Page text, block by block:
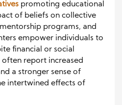
promoting educational
of beliefs on collective
programs, and
empower individuals to
financial or social
report increased
a stronger sense of
intertwined effects of